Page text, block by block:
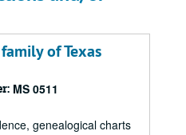
of Texas
MS 0511
genealogical charts